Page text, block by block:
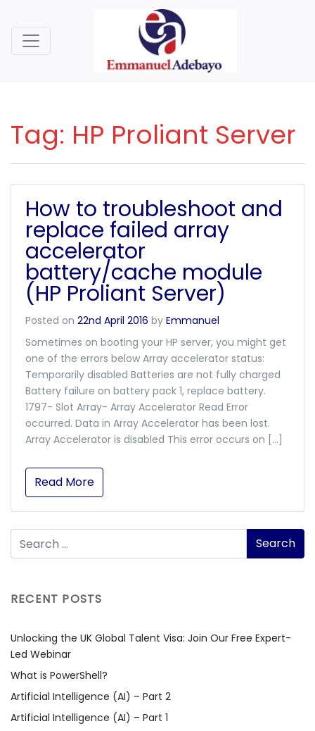
Tag: HP Proliant Server
How to troubleshoot and
replace failed array
accelerator
battery/cache module
(HP Proliant Server)
Posted on 22nd April 2016 by Emmanuel
Sometimes on booting your HP server, you might get
one of the errors below Array accelerator status:
Temporarily disabled Batteries are not fully charged
Battery failure on battery pack 1, replace battery.
1797- Slot Array- Array Accelerator Read Error
occurred. Data in Array Accelerator has been lost.
Array Accelerator is disabled This error occurs on […]
Read More
RECENT POSTS
Unlocking the UK Global Talent Visa: Join Our Free Expert-
Led Webinar
What is PowerShell?
Artificial Intelligence (AI) – Part 2
Artificial Intelligence (AI) – Part 1